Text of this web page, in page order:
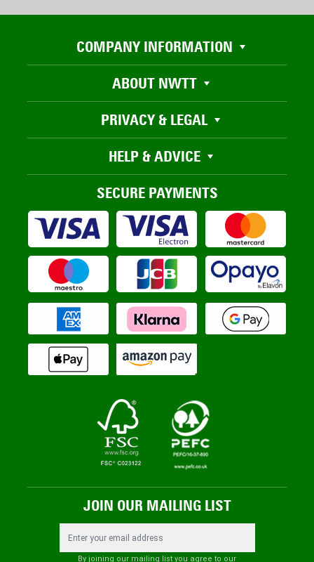
COMPANY INFORMATION
ABOUT NWTT
PRIVACY & LEGAL
HELP & ADVICE
SECURE PAYMENTS
JOIN OUR MAILING LIST
By joining our mailing list you agree to our